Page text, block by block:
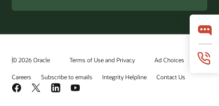
© 2026 Oracle Terms of Use and Privacy Ad Choices
Careers Subscribe to emails Integrity Helpline Contact Us
Facebook
X LinkedInYouTube